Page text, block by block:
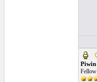
Piwin
Fellow